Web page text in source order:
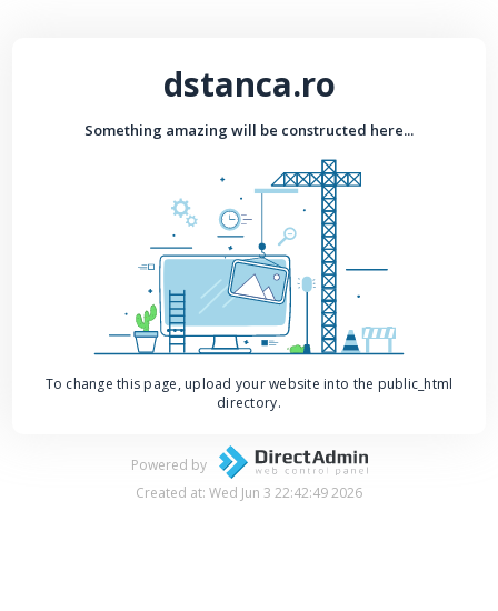
dstanca.ro
Something amazing will be constructed here...
To change this page, upload your website into the public_html
directory.
Powered by
Created at: Wed Jun 3 22:42:49 2026